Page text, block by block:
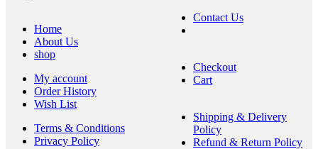
Home
About Us
shop
Contact Us
My account
Order History
Wish List
Checkout
Cart
Terms & Conditions
Privacy Policy
Shipping & Delivery
Policy
Refund & Return Policy